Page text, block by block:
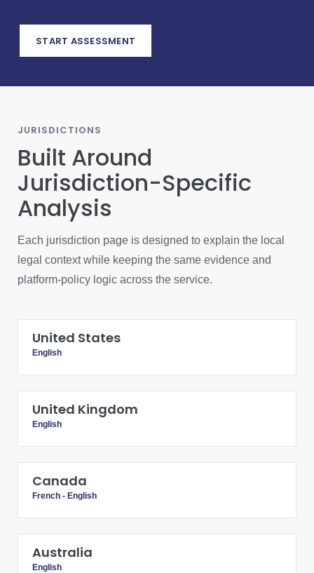
START ASSESSMENT
JURISDICTIONS
Built Around
Jurisdiction-Specific
Analysis
Each jurisdiction page is designed to explain the local
legal context while keeping the same evidence and
platform-policy logic across the service.
United States
English
United Kingdom
English
Canada
French - English
Australia
English